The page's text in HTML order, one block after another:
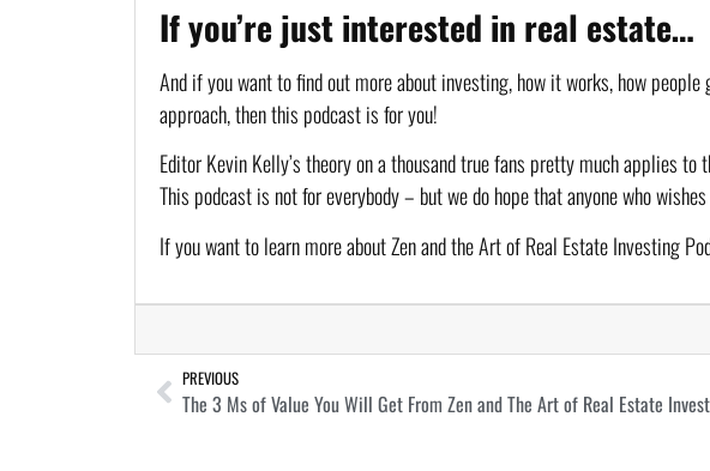
If you’re just interested in real estate…
And if you want to find out more about investing, how it works, how
approach, then this podcast is for you!
Editor Kevin Kelly’s theory on a thousand true fans pretty much applies
This podcast is not for everybody – but we do hope that anyone who
If you want to learn more about Zen and the Art of Real Estate Investing
PREVIOUS
The 3 Ms of Value You Will Get From Zen and The Art of Real Estate